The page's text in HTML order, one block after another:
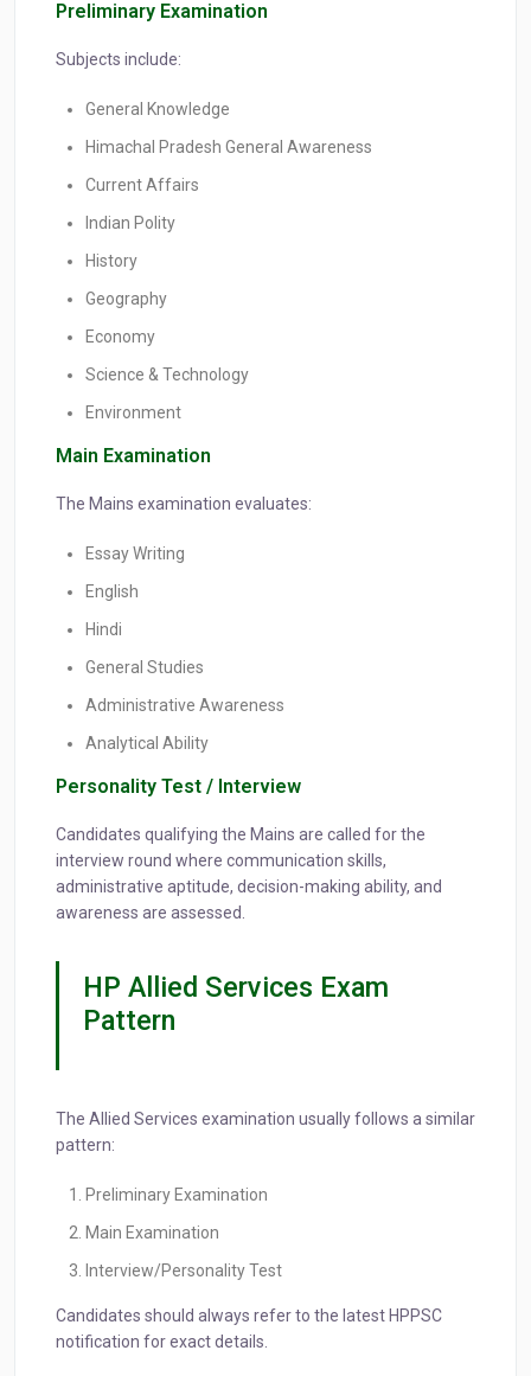
Preliminary Examination
Subjects include:
General Knowledge
Himachal Pradesh General Awareness
Current Affairs
Indian Polity
History
Geography
Economy
Science & Technology
Environment
Main Examination
The Mains examination evaluates:
Essay Writing
English
Hindi
General Studies
Administrative Awareness
Analytical Ability
Personality Test / Interview
Candidates qualifying the Mains are called for the
interview round where communication skills,
administrative aptitude, decision-making ability, and
awareness are assessed.
HP Allied Services Exam
Pattern
The Allied Services examination usually follows a similar
pattern:
Preliminary Examination
Main Examination
Interview/Personality Test
Candidates should always refer to the latest HPPSC
notification for exact details.